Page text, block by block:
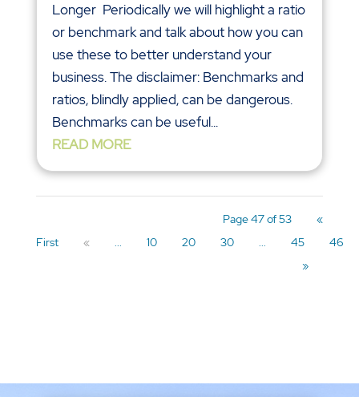
Longer Periodically we will highlight a ratio
or benchmark and talk about how you can
use these to better understand your
business. The disclaimer: Benchmarks and
ratios, blindly applied, can be dangerous.
Benchmarks can be useful...
READ MORE
Page 47 of 53
«
First
« ... 10 20 30 ... 45
46
»